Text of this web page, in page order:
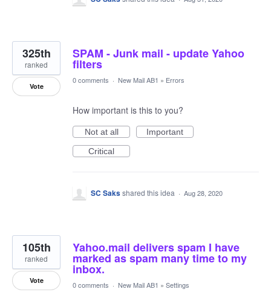
SPAM - Junk mail - update Yahoo
filters
325th
ranked
Vote
0 comments · New Mail AB1 » Errors
How important is this to you?
Not at all
Important
Critical
SC Saksshared this idea · Aug 28, 2020
Yahoo.mail delivers spam I have
marked as spam many time to my
inbox.
105th
ranked
Vote 0 comments · New Mail AB1 » Settings